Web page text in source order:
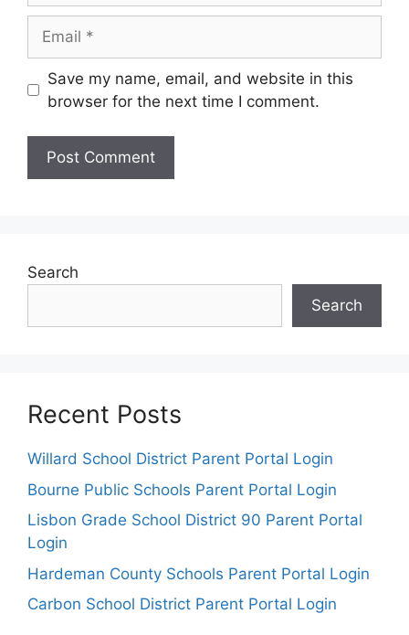
Save my name, email, and website in this
browser for the next time I comment.
Search
Search
Recent Posts
Willard School District Parent Portal Login
Bourne Public Schools Parent Portal Login
Lisbon Grade School District 90 Parent Portal
Login
Hardeman County Schools Parent Portal Login
Carbon School District Parent Portal Login